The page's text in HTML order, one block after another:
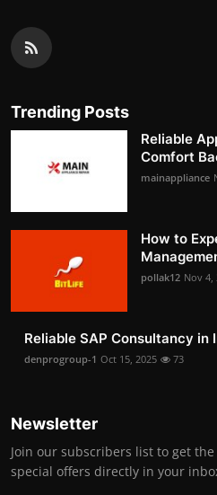
Trending Posts
Reliable
Comfort
mainappliance
How to
pollak12 Nov 4,
Reliable SAP Consultancy in
denprogroup-1 Oct 15, 2025 73
Newsletter
Join our subscribers list to get
special offers directly in your